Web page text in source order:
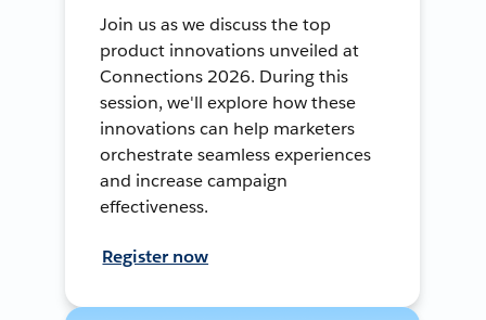
Join us as we discuss the top
product innovations unveiled at
Connections 2026. During this
session, we'll explore how these
innovations can help marketers
orchestrate seamless experiences
and increase campaign
effectiveness.
Register now